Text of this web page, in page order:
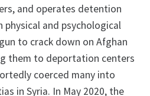
and operates detention
and psychological
to crack down on Afghan
them to deportation centers
coerced many into
in Syria. In May 2020, the